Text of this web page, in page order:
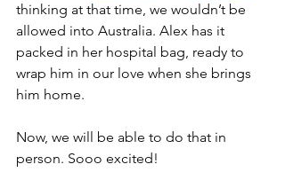
thinking at that time, we wouldn’t be
allowed into Australia. Alex has it
packed in her hospital bag, ready to
wrap him in our love when she brings
him home.
Now, we will be able to do that in
person. Sooo excited!